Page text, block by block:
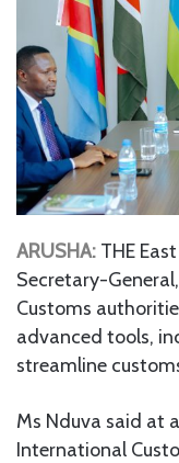
ARUSHA: THE
Secretary-
Customs
advanced tools,
streamline
Ms Nduva said at
International